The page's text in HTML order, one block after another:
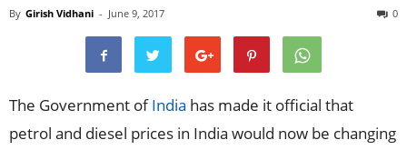
By Girish Vidhani - June 9, 2017 0
The Government ofIndia has made it official that
petrol and diesel prices in India would now be changing